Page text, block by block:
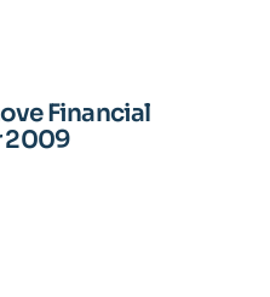
Financial
2009